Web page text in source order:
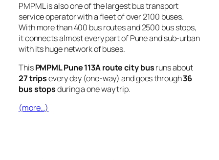
PMPML is also one of the largest bus transport
service operator with a fleet of over 2100 buses.
With more than 400 bus routes and 2500 bus stops,
it connects almost every part of Pune and sub-urban
with its huge network of buses.
ThisPMPML Pune 113A route city busruns about
27 tripsevery day (one-way) and goes through36
bus stopsduring a one way trip.
(more…)